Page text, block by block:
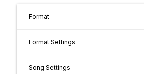
Format
Format Settings
Song Settings